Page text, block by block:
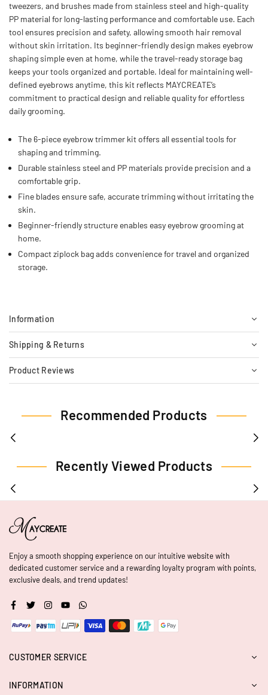
tweezers, and brushes made from stainless steel and high-quality
PP material for long-lasting performance and comfortable use. Each
tool ensures precision and safety, allowing smooth hair removal
without skin irritation. Its beginner-friendly design makes eyebrow
shaping simple even at home, while the travel-ready storage bag
keeps your tools organized and portable. Ideal for maintaining well-
defined eyebrows anytime, this kit reflects MAYCREATE’s
commitment to practical design and reliable quality for effortless
daily grooming.
The 6-piece eyebrow trimmer kit offers all essential tools for
shaping and trimming.
Durable stainless steel and PP materials provide precision and a
comfortable grip.
Fine blades ensure safe, accurate trimming without irritating the
skin.
Beginner-friendly structure enables easy eyebrow grooming at
home.
Compact ziplock bag adds convenience for travel and organized
storage.
Information
Shipping & Returns
Product Reviews
Recommended Products
Recently Viewed Products
Enjoy a smooth shopping experience on our intuitive website with
dedicated customer service and a rewarding loyalty program with points,
exclusive deals, and trend updates!
Facebook
Twitter Instagram
YouTube
CUSTOMER SERVICE
INFORMATION